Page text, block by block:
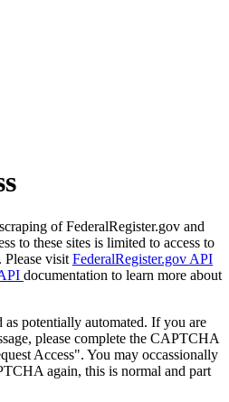
of FederalRegister.gov and
to these sites is limited to access to
Please visit FederalRegister.gov API
documentation to learn more about
as potentially automated. If you are
please complete the CAPTCHA
Access". You may occassionally
again, this is normal and part